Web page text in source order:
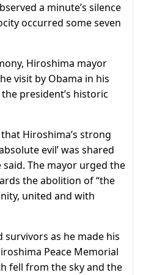
a minute’s silence
occurred some seven
Hiroshima mayor
visit by Obama in his
president’s historic
Hiroshima’s strong
evil’ was shared
said. The mayor urged the
the abolition of “the
united and with
survivors as he made his
Peace Memorial
fell from the sky and the